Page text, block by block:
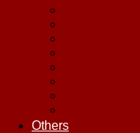
Others